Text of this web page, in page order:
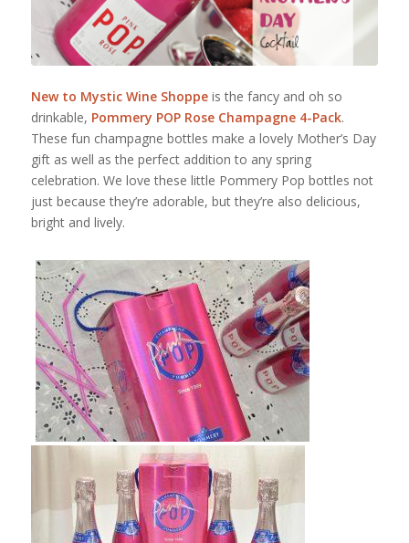
New to Mystic Wine Shoppeis the fancy and oh so
drinkable, Pommery POP Rose Champagne 4-Pack.
These fun champagne bottles make a lovely Mother’s Day
gift as well as the perfect addition to any spring
celebration. We love these little Pommery Pop bottles not
just because they’re adorable, but they’re also delicious,
bright and lively.